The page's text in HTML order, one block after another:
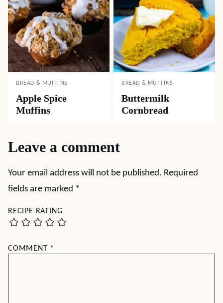
BREAD & MUFFINS
Apple Spice
Muffins
BREAD & MUFFINS
Buttermilk
Cornbread
Leave a comment
Your email address will not be published. Required
fields are marked *
RECIPE RATING
COMMENT *